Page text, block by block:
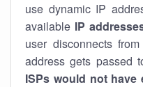
use dynamic IP
available IP address
user disconnects
address gets passed
ISPs would not have